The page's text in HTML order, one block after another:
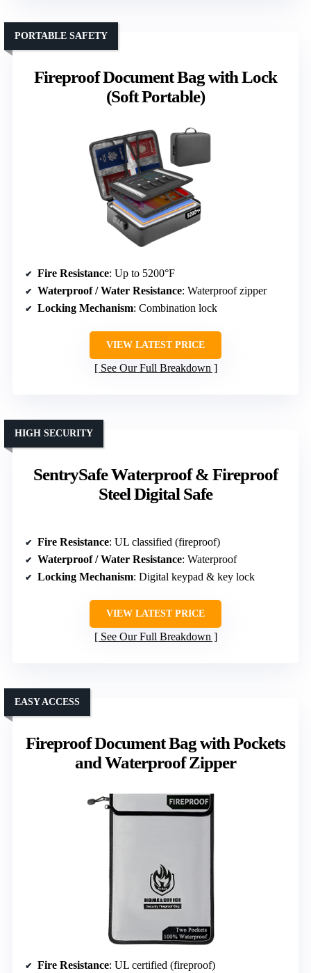
Fireproof Document Bag with Lock
(Soft Portable)
PORTABLE SAFETY
Fire Resistance: Up to 5200°F
Waterproof / Water Resistance: Waterproof zipper
Locking Mechanism: Combination lock
VIEW LATEST PRICE
See Our Full Breakdown
SentrySafe Waterproof & Fireproof
Steel Digital Safe
HIGH SECURITY
Fire Resistance: UL classified (fireproof)
Waterproof / Water Resistance: Waterproof
Locking Mechanism: Digital keypad & key lock
VIEW LATEST PRICE
See Our Full Breakdown
Fireproof Document Bag with Pockets
and Waterproof Zipper
EASY ACCESS
Fire Resistance: UL certified (fireproof)